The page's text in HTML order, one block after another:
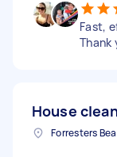
Fast,
Thank
House